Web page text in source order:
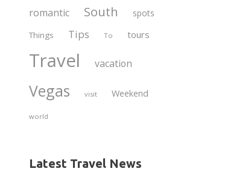
romantic South spots
Things Tips To tours
Travel vacation
Vegas visit Weekend
world
Latest Travel News